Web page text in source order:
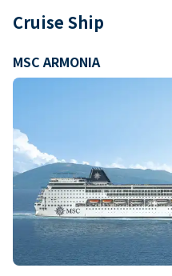
Cruise Ship
MSC ARMONIA